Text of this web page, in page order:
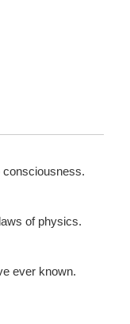
consciousness.
of physics.
ever known.